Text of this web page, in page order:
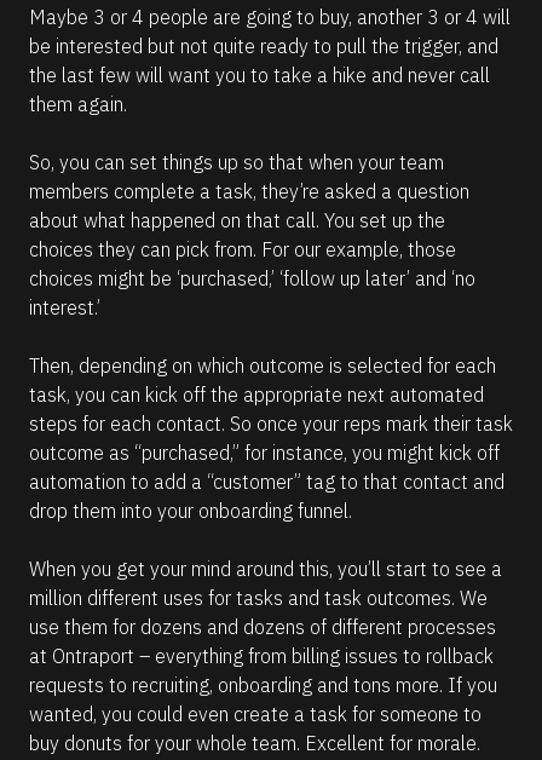
Maybe 3 or 4 people are going to buy, another 3 or 4 will
be interested but not quite ready to pull the trigger, and
the last few will want you to take a hike and never call
them again.
So, you can set things up so that when your team
members complete a task, they’re asked a question
about what happened on that call. You set up the
choices they can pick from. For our example, those
choices might be ‘purchased,’ ‘follow up later’ and ‘no
interest.’
Then, depending on which outcome is selected for each
task, you can kick off the appropriate next automated
steps for each contact. So once your reps mark their task
outcome as “purchased,” for instance, you might kick off
automation to add a “customer” tag to that contact and
drop them into your onboarding funnel.
When you get your mind around this, you’ll start to see a
million different uses for tasks and task outcomes. We
use them for dozens and dozens of different processes
at Ontraport – everything from billing issues to rollback
requests to recruiting, onboarding and tons more. If you
wanted, you could even create a task for someone to
buy donuts for your whole team. Excellent for morale.